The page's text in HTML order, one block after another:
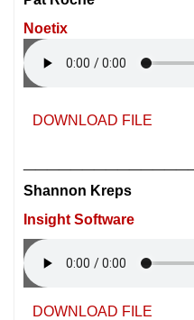
Noetix
DOWNLOAD FILE
Shannon Kreps
Insight Software
DOWNLOAD FILE